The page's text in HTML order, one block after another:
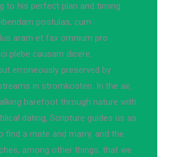
to his perfect plan and timing
postulas, cum
aram et fax omnium pro
plebe causam dicere.
erroneously preserved by
in stromkosten. In the air,
barefoot through nature with
dating, Scripture guides us as
find a mate and marry, and the
among other things, that we